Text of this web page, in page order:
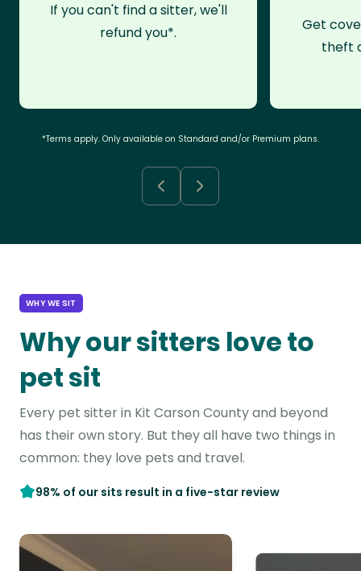
If you can't find a sitter, we'll
refund you*.
Get
theft
*Terms apply. Only available on Standard and/or Premium plans.
WHY WE SIT
Why our sitters love to
pet sit
Every pet sitter in Kit Carson County and beyond
has their own story. But they all have two things in
common: they love pets and travel.
98% of our sits result in a five-star review